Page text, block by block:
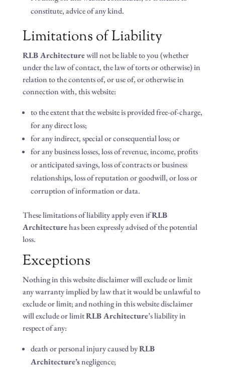
constitute, advice of any kind.
Limitations of Liability
RLB Architecturewill not be liable to you (whether
under the law of contact, the law of torts or otherwise) in
relation to the contents of, or use of, or otherwise in
connection with, this website:
to the extent that the website is provided free-of-charge,
for any direct loss;
for any indirect, special or consequential loss; or
for any business losses, loss of revenue, income, profits
or anticipated savings, loss of contracts or business
relationships, loss of reputation or goodwill, or loss or
corruption of information or data.
These limitations of liability apply even ifRLB
Architecturehas been expressly advised of the potential
loss.
Exceptions
Nothing in this website disclaimer will exclude or limit
any warranty implied by law that it would be unlawful to
exclude or limit; and nothing in this website disclaimer
will exclude or limitRLB Architecture’s liability in
respect of any:
death or personal injury caused byRLB
Architecture’snegligence;